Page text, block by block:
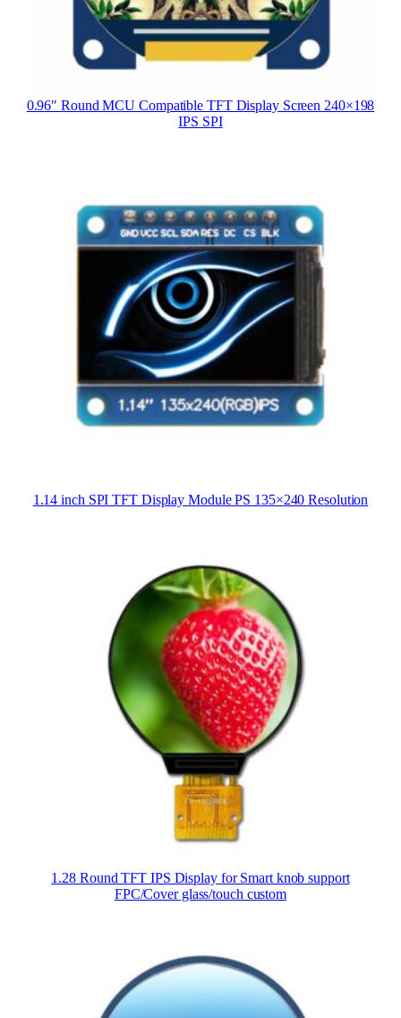
0.96″ Round MCU Compatible TFT Display Screen 240×198
IPS SPI
1.14 inch SPI TFT Display Module PS 135×240 Resolution
1.28 Round TFT IPS Display for Smart knob support
FPC/Cover glass/touch custom